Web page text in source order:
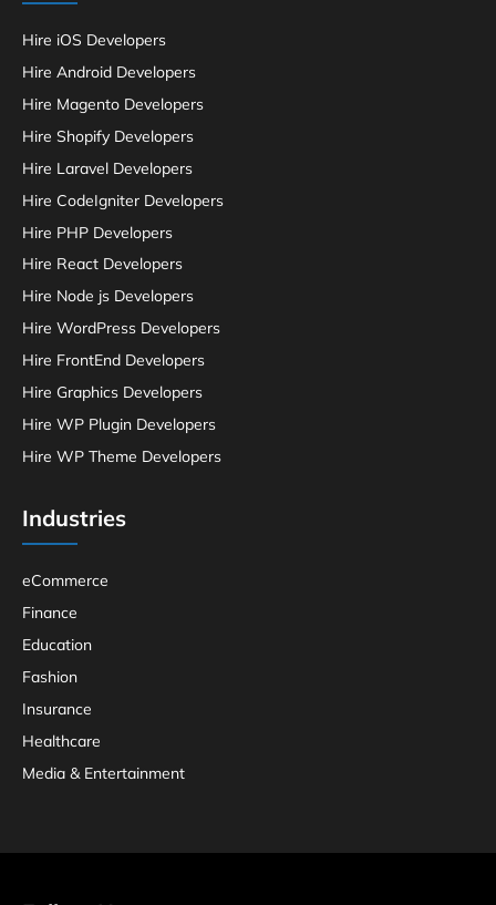
Hire iOS Developers
Hire Android Developers
Hire Magento Developers
Hire Shopify Developers
Hire Laravel Developers
Hire CodeIgniter Developers
Hire PHP Developers
Hire React Developers
Hire Node js Developers
Hire WordPress Developers
Hire FrontEnd Developers
Hire Graphics Developers
Hire WP Plugin Developers
Hire WP Theme Developers
Industries
eCommerce
Finance
Education
Fashion
Insurance
Healthcare
Media & Entertainment